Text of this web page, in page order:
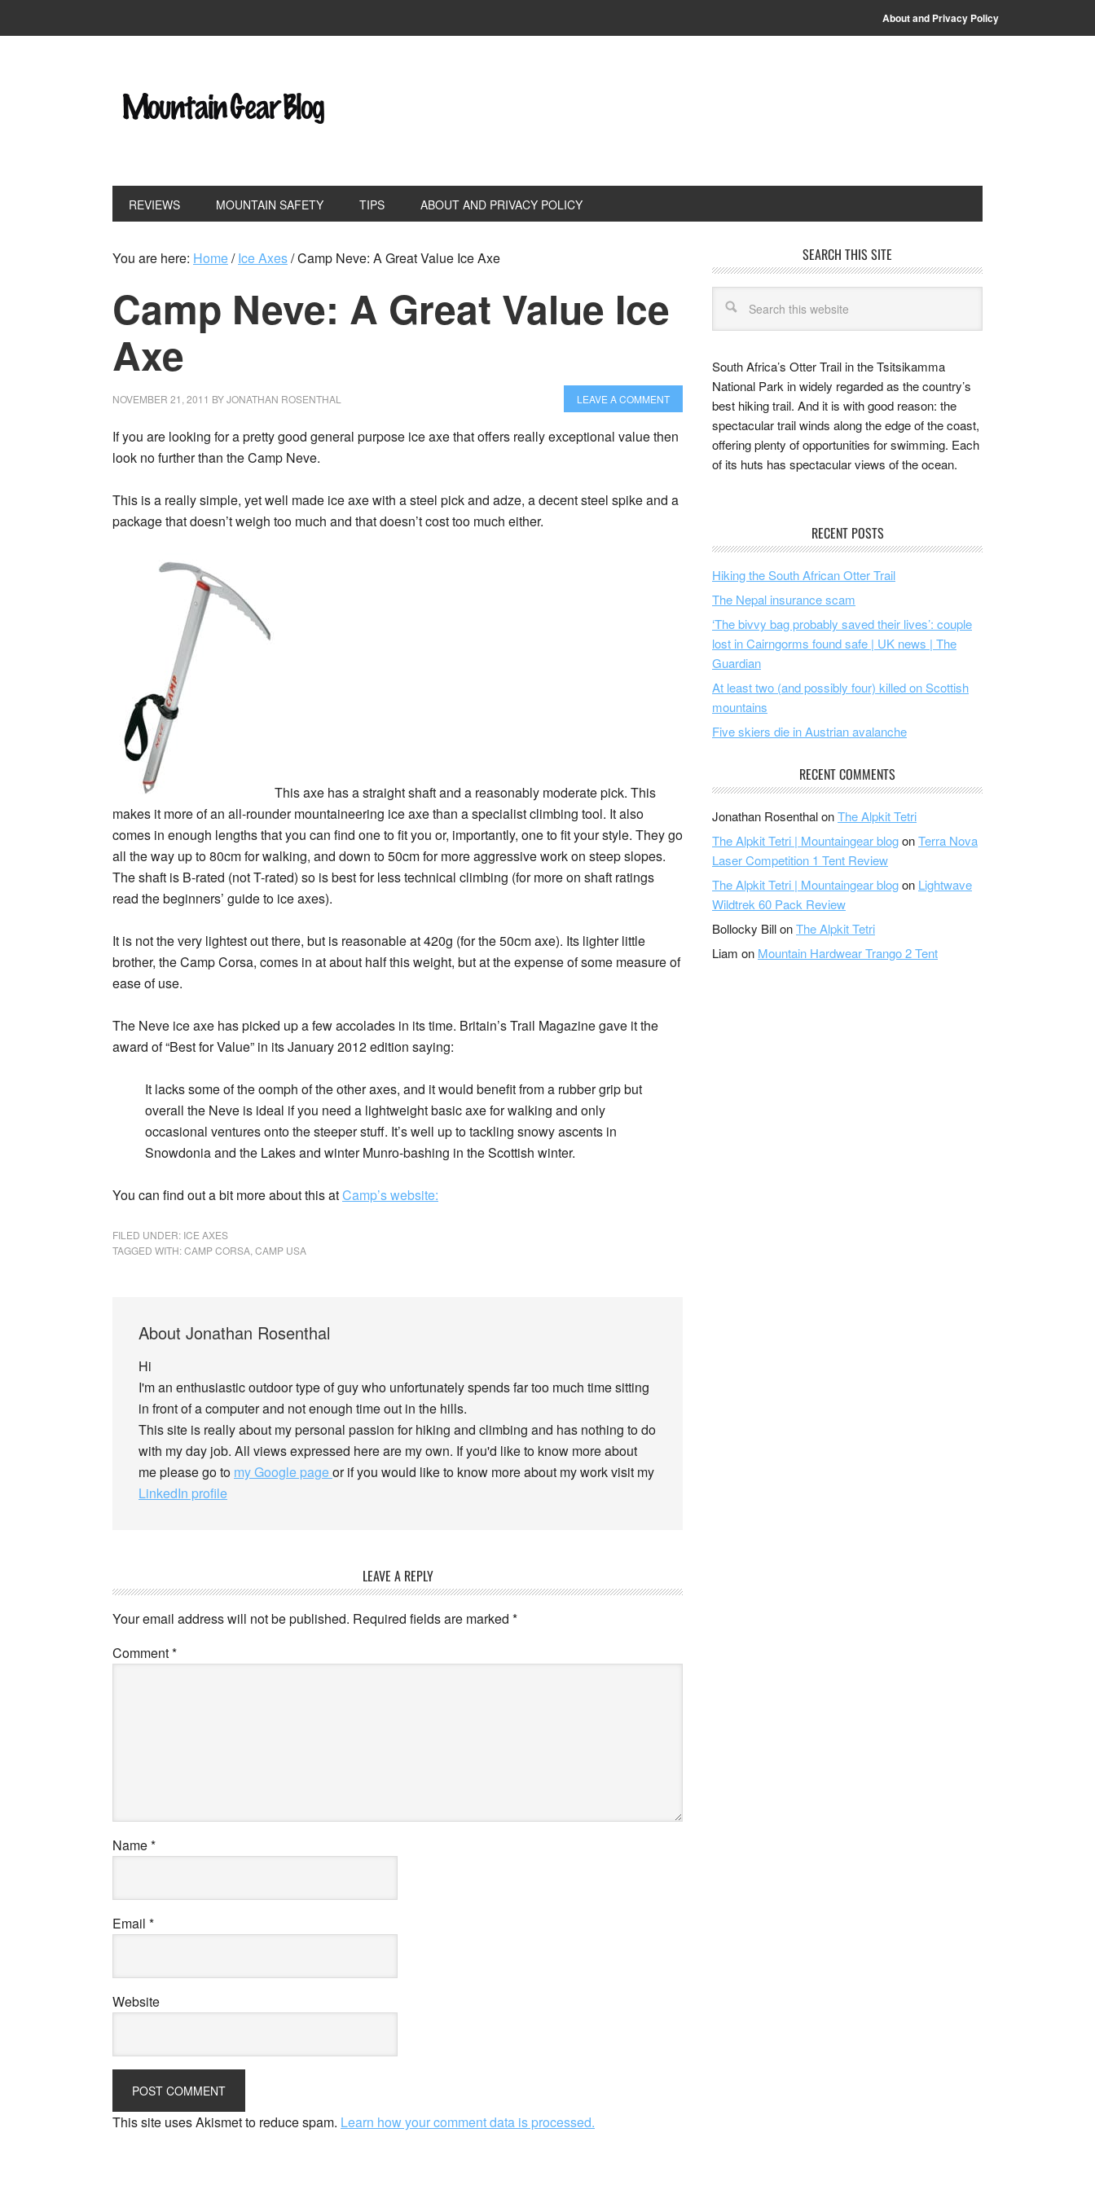
About and Privacy Policy
REVIEWS MOUNTAIN SAFETY TIPS ABOUT AND PRIVACY POLICY
You are here: Home/ Ice Axes/Camp Neve: A Great Value Ice Axe
Camp Neve: A Great Value Ice
Axe
NOVEMBER 21, 2011 BYJONATHAN ROSENTHAL LEAVE A COMMENT
If you are looking for a pretty good general purpose ice axe that offers really exceptional value then
look no further than the Camp Neve.
This is a really simple, yet well made ice axe with a steel pick and adze, a decent steel spike and a
package that doesn’t weigh too much and that doesn’t cost too much either.
This axe has a straight shaft and a reasonably moderate pick. This
makes it more of an all-rounder mountaineering ice axe than a specialist climbing tool. It also
comes in enough lengths that you can find one to fit you or, importantly, one to fit your style. They go
all the way up to 80cm for walking, and down to 50cm for more aggressive work on steep slopes.
The shaft is B-rated (not T-rated) so is best for less technical climbing (for more on shaft ratings
read the beginners’ guide to ice axes).
It is not the very lightest out there, but is reasonable at 420g (for the 50cm axe). Its lighter little
brother, the Camp Corsa, comes in at about half this weight, but at the expense of some measure of
ease of use.
The Neve ice axe has picked up a few accolades in its time. Britain’s Trail Magazine gave it the
award of “Best for Value” in its January 2012 edition saying:
It lacks some of the oomph of the other axes, and it would benefit from a rubber grip but
overall the Neve is ideal if you need a lightweight basic axe for walking and only
occasional ventures onto the steeper stuff. It’s well up to tackling snowy ascents in
Snowdonia and the Lakes and winter Munro-bashing in the Scottish winter.
You can find out a bit more about this atCamp’s website:
FILED UNDER: ICE AXES
TAGGED WITH:CAMP CORSA CAMP USA
About Jonathan Rosenthal
Hi
I'm an enthusiastic outdoor type of guy who unfortunately spends far too much time sitting
in front of a computer and not enough time out in the hills.
This site is really about my personal passion for hiking and climbing and has nothing to do
with my day job. All views expressed here are my own. If you'd like to know more about
me please go to my Google pageor if you would like to know more about my work visit my
LinkedIn profile
LEAVE A REPLY
Your email address will not be published. Required fields are marked *
Comment*
Name*
Email *
Website
This site uses Akismet to reduce spam. Learn how your comment data is processed.
SEARCH THIS SITE
South Africa’s Otter Trail in the Tsitsikamma
National Park in widely regarded as the country’s
best hiking trail. And it is with good reason: the
spectacular trail winds along the edge of the coast,
offering plenty of opportunities for swimming. Each
of its huts has spectacular views of the ocean.
RECENT POSTS
Hiking the South African Otter Trail
The Nepal insurance scam
‘The bivvy bag probably saved their lives’: couple
lost in Cairngorms found safe | UK news | The
Guardian
At least two (and possibly four) killed on Scottish
mountains
Five skiers die in Austrian avalanche
RECENT COMMENTS
Jonathan RosenthalonThe Alpkit Tetri
The Alpkit Tetri | Mountaingear blogonTerra Nova
Laser Competition 1 Tent Review
The Alpkit Tetri | Mountaingear blogon Lightwave
Wildtrek 60 Pack Review
Bollocky BillonThe Alpkit Tetri
Liam on Mountain Hardwear Trango 2 Tent